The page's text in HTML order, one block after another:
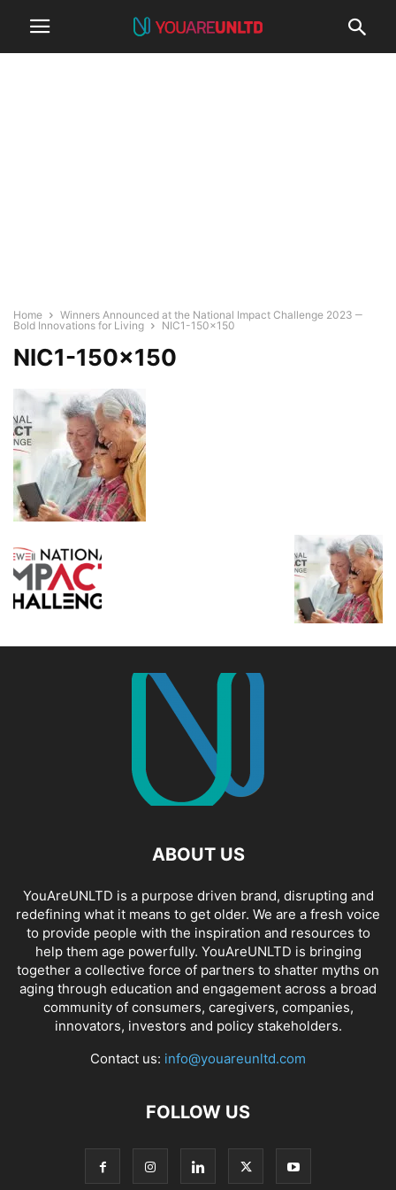
Home
Winners Announced at the National Impact Challenge 2023 ‒
Bold Innovations for Living
NIC1-150x150
NIC1-150×150
ABOUT US
YouAreUNLTD is a purpose driven brand, disrupting and
redefining what it means to get older. We are a fresh voice
to provide people with the inspiration and resources to
help them age powerfully. YouAreUNLTD is bringing
together a collective force of partners to shatter myths on
aging through education and engagement across a broad
community of consumers, caregivers, companies,
innovators, investors and policy stakeholders.
Contact us: info@youareunltd.com
FOLLOW US